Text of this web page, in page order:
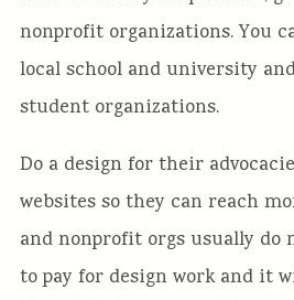
nonprofit organizations. You
local school and university
student organizations.
Do a design for their
websites so they can reach
and nonprofit orgs usually do
to pay for design work and it